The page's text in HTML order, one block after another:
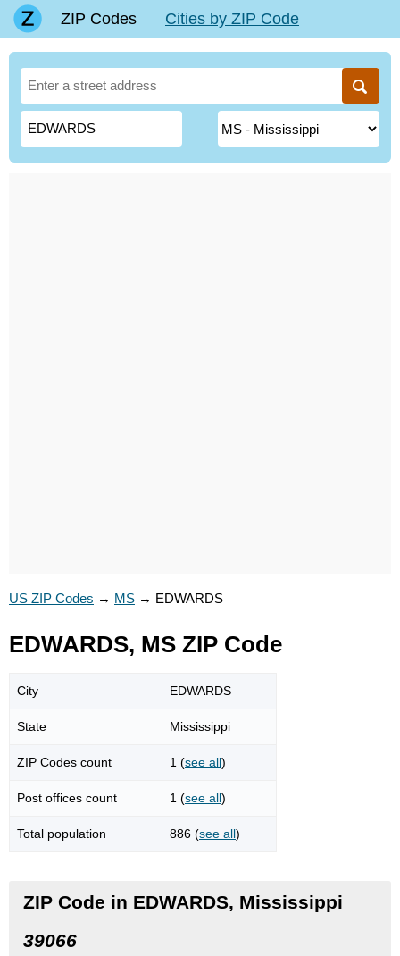
ZIP Codes Cities by ZIP Code
US ZIP Codes → MS → EDWARDS
EDWARDS, MS ZIP Code
City EDWARDS
State Mississippi
ZIP Codes count 1 (see all)
Post offices count 1 (see all)
Total population 886 (see all)
ZIP Code in EDWARDS, Mississippi
39066